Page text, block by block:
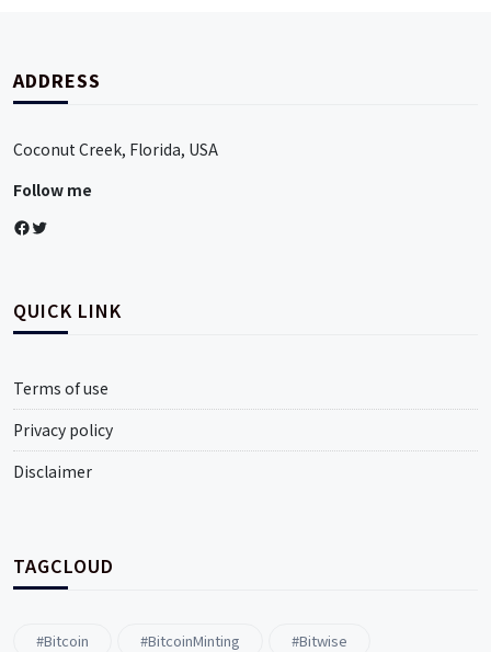
ADDRESS
Coconut Creek, Florida, USA
Follow me
Facebook
Twitter
QUICK LINK
Terms of use
Privacy policy
Disclaimer
TAGCLOUD
#Bitcoin #BitcoinMinting
#Bitwise